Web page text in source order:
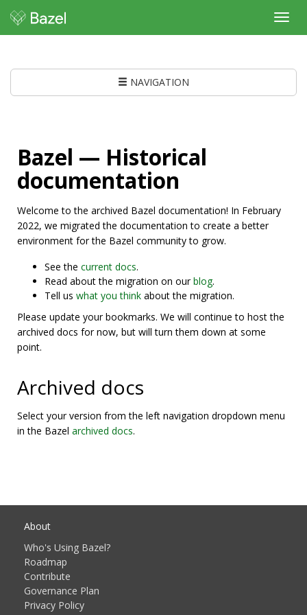
NAVIGATION
Bazel — Historical
documentation
Welcome to the archived Bazel documentation! In February
2022, we migrated the documentation to create a better
environment for the Bazel community to grow.
See the current docs.
Read about the migration on ourblog.
Tell us what you think about the migration.
Please update your bookmarks. We will continue to host the
archived docs for now, but will turn them down at some
point.
Archived docs
Select your version from the left navigation dropdown menu
in the Bazel archived docs.
About
Who's Using Bazel?
Roadmap
Contribute
Governance Plan
Privacy Policy